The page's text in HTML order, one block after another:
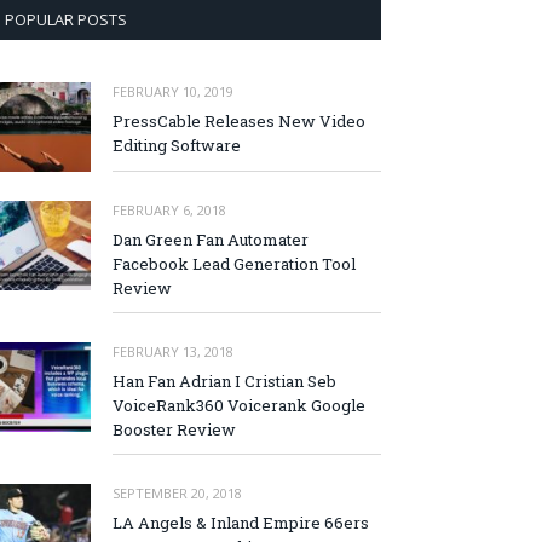
POPULAR POSTS
FEBRUARY 10, 2019
PressCable Releases New Video
Editing Software
FEBRUARY 6, 2018
Dan Green Fan Automater
Facebook Lead Generation Tool
Review
FEBRUARY 13, 2018
Han Fan Adrian I Cristian Seb
VoiceRank360 Voicerank Google
Booster Review
SEPTEMBER 20, 2018
LA Angels & Inland Empire 66ers